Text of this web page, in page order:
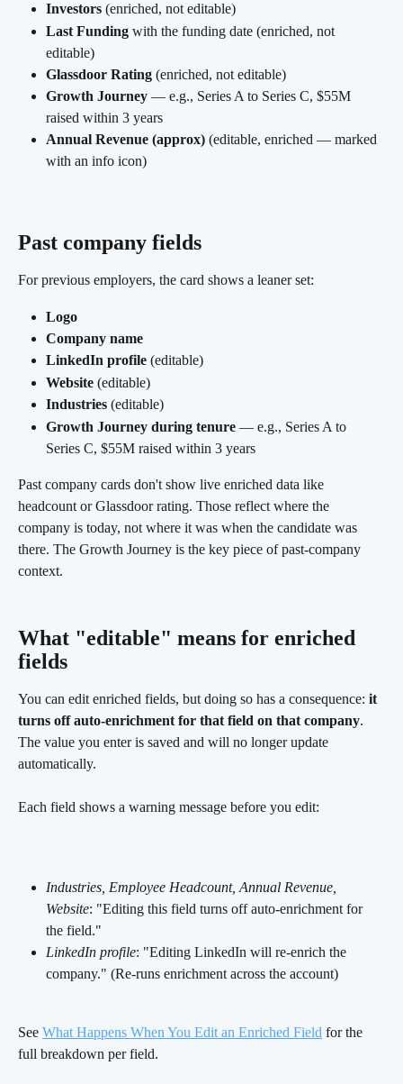
Investors (enriched, not editable)
Last Funding with the funding date (enriched, not
editable)
Glassdoor Rating (enriched, not editable)
Growth Journey — e.g., Series A to Series C, $55M
raised within 3 years
Annual Revenue (approx) (editable, enriched — marked
with an info icon)
Past company fields
For previous employers, the card shows a leaner set:
Logo
Company name
LinkedIn profile (editable)
Website (editable)
Industries (editable)
Growth Journey during tenure — e.g., Series A to
Series C, $55M raised within 3 years
Past company cards don't show live enriched data like
headcount or Glassdoor rating. Those reflect where the
company is today, not where it was when the candidate was
there. The Growth Journey is the key piece of past-company
context.
What "editable" means for enriched
fields
You can edit enriched fields, but doing so has a consequence: it
turns off auto-enrichment for that field on that company.
The value you enter is saved and will no longer update
automatically.
Each field shows a warning message before you edit:
Industries, Employee Headcount, Annual Revenue,
Website: "Editing this field turns off auto-enrichment for
the field."
LinkedIn profile: "Editing LinkedIn will re-enrich the
company." (Re-runs enrichment across the account)
See What Happens When You Edit an Enriched Field for the
full breakdown per field.